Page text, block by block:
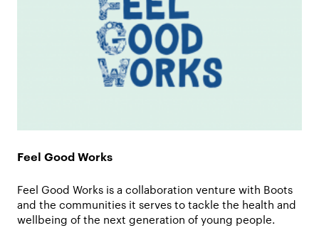
Feel Good Works
Feel Good Works is a collaboration venture with Boots
and the communities it serves to tackle the health and
wellbeing of the next generation of young people.